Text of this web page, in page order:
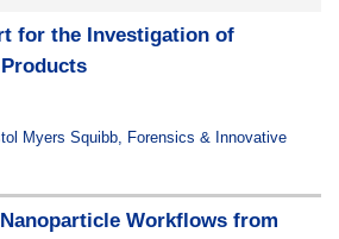
for the Investigation of
Myers Squibb, Forensics & Innovative
Workflows from